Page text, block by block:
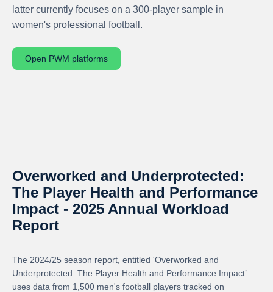
latter currently focuses on a 300-player sample in
women's professional football.
Open PWM platforms
Overworked and Underprotected:
The Player Health and Performance
Impact - 2025 Annual Workload
Report
The 2024/25 season report, entitled 'Overworked and
Underprotected: The Player Health and Performance Impact’
uses data from 1,500 men's football players tracked on